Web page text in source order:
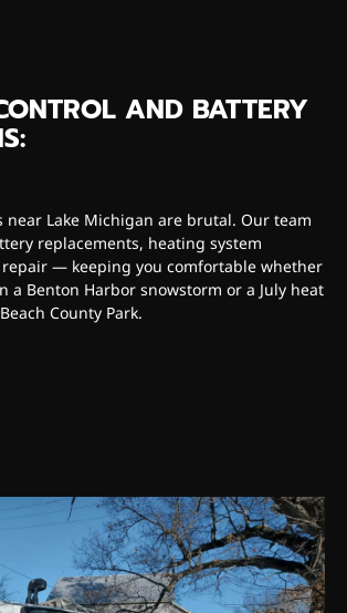
AND BATTERY
Lake Michigan are brutal. Our team
replacements, heating system
— keeping you comfortable whether
a Benton Harbor snowstorm or a July heat
County Park.